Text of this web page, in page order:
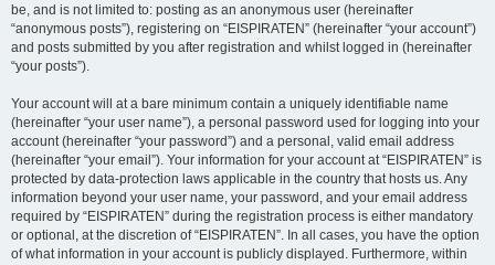
be, and is not limited to: posting as an anonymous user (hereinafter
“anonymous posts”), registering on “EISPIRATEN” (hereinafter “your account”)
and posts submitted by you after registration and whilst logged in (hereinafter
“your posts”).
Your account will at a bare minimum contain a uniquely identifiable name
(hereinafter “your user name”), a personal password used for logging into your
account (hereinafter “your password”) and a personal, valid email address
(hereinafter “your email”). Your information for your account at “EISPIRATEN” is
protected by data-protection laws applicable in the country that hosts us. Any
information beyond your user name, your password, and your email address
required by “EISPIRATEN” during the registration process is either mandatory
or optional, at the discretion of “EISPIRATEN”. In all cases, you have the option
of what information in your account is publicly displayed. Furthermore, within